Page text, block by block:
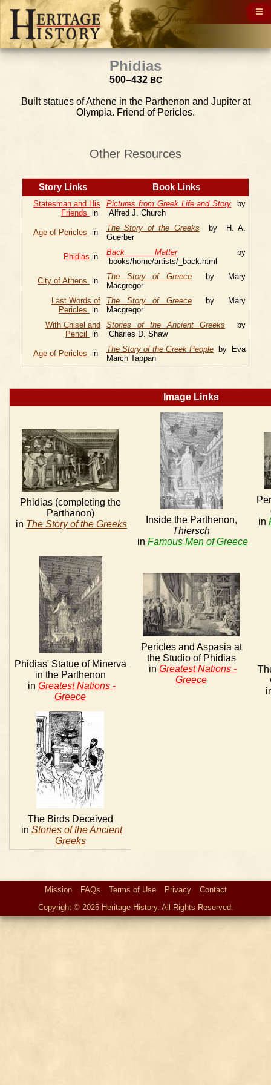
Phidias
500–432BC
Built statues of Athene in the Parthenon and Jupiter at
Olympia. Friend of Pericles.
Other Resources
Story Links Book Links
Statesman and His
Friends in
Pictures from Greek Life and Story by
Alfred J. Church
Age of Pericles in The Story of the Greeks by H. A.
Guerber
Phidias in Back Matterby
books/horne/artists/_back.html
City of Athens in The Story of Greeceby Mary
Macgregor
Last Words of
Pericles in
The Story of Greeceby Mary
Macgregor
With Chisel and
Pencil
in
Stories of the Ancient Greeks by
Charles D. Shaw
Age of Pericles in The Story of the Greek People by Eva
March Tappan
Image Links
Phidias (completing the
Parthanon)
in The Story of the Greeks
Inside the Parthenon,
Thiersch
in Famous Men of Greece
in
Phidias' Statue of Minerva
in the Parthenon
in Greatest Nations -
Greece
Pericles and Aspasia at
the Studio of Phidias
in Greatest Nations -
Greece
The Birds Deceived
in Stories of the Ancient
Greeks
Mission FAQs Terms of Use Privacy
Contact
Copyright © 2025 Heritage History. All Rights Reserved.